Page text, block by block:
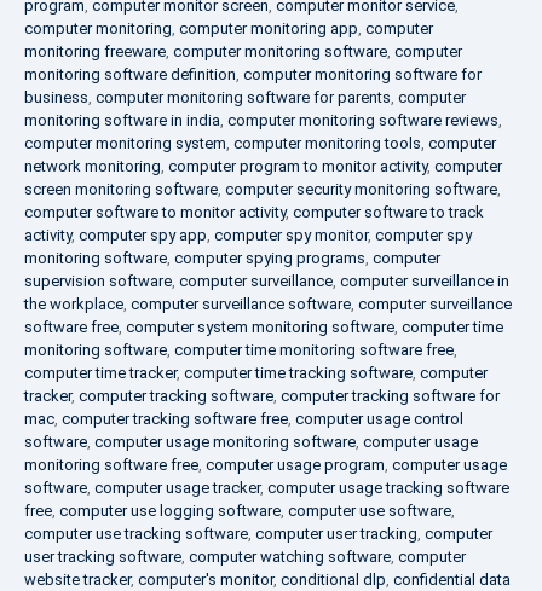
program, computer monitor screen, computer monitor service,
computer monitoring, computer monitoring app, computer
monitoring freeware, computer monitoring software, computer
monitoring software definition, computer monitoring software for
business, computer monitoring software for parents, computer
monitoring software in india, computer monitoring software reviews,
computer monitoring system, computer monitoring tools, computer
network monitoring, computer program to monitor activity, computer
screen monitoring software, computer security monitoring software,
computer software to monitor activity, computer software to track
activity, computer spy app, computer spy monitor, computer spy
monitoring software, computer spying programs, computer
supervision software, computer surveillance, computer surveillance in
the workplace, computer surveillance software, computer surveillance
software free, computer system monitoring software, computer time
monitoring software, computer time monitoring software free,
computer time tracker, computer time tracking software, computer
tracker, computer tracking software, computer tracking software for
mac, computer tracking software free, computer usage control
software, computer usage monitoring software, computer usage
monitoring software free, computer usage program, computer usage
software, computer usage tracker, computer usage tracking software
free, computer use logging software, computer use software,
computer use tracking software, computer user tracking, computer
user tracking software, computer watching software, computer
website tracker, computer's monitor, conditional dlp, confidential data